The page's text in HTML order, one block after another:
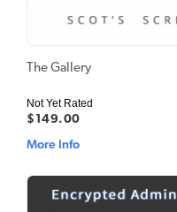
The Gallery
Not Yet Rated
$149.00
More Info